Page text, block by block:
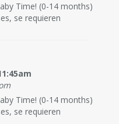
Time! (0-14 months)
se requieren
Time! (0-14 months)
se requieren